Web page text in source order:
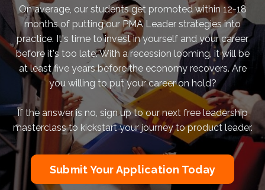
On average, our students get promoted within 12-18
months of putting our PMA Leader strategies into
practice. It's time to invest in yourself and your career
before it's too late. With a recession looming, it will be
at least five years before the economy recovers. Are
you willing to put your career on hold?
If the answer is no, sign up to our next free leadership
masterclass to kickstart your journey to product leader.
Submit Your Application Today